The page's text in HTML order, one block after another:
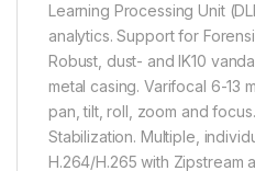
Learning Processing Unit
analytics. Support for
Robust, dust- and IK10
metal casing. Varifocal 6-13
pan, tilt, roll, zoom and
Stabilization. Multiple,
H.264/H.265 with Zipstream